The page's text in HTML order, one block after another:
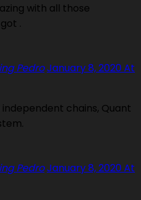
with all those
.
PedroJanuary 8, 2020 At
chains, Quant
PedroJanuary 8, 2020 At